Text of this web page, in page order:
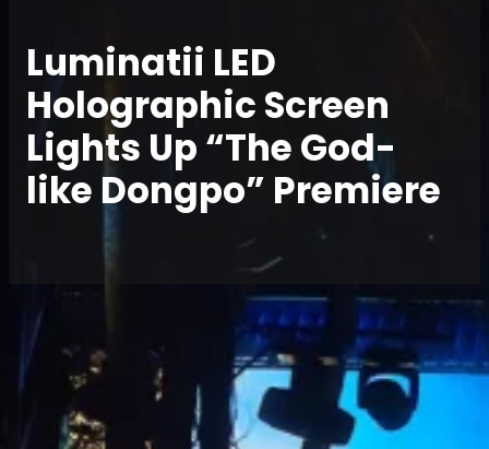
Luminatii LED
Holographic Screen
Lights Up “The God-
like Dongpo” Premiere
Home
/ Luminatii LED Holographic Screen
Lights Up “The God-like Dongpo” Premiere